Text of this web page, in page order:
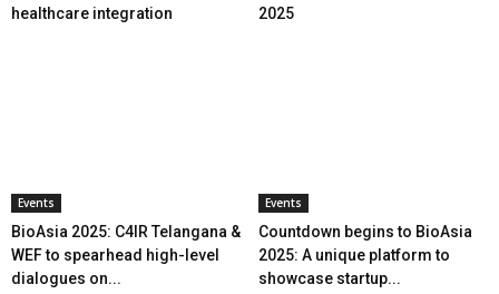
healthcare integration
2025
Events
BioAsia 2025: C4IR Telangana &
WEF to spearhead high-level
dialogues on...
Events
Countdown begins to BioAsia
2025: A unique platform to
showcase startup...